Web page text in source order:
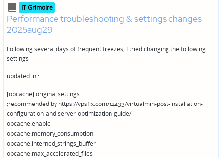
Posted
in IT Grimoire
Performance troubleshooting & settings changes
2025aug29
Following several days of frequent freezes, I tried changing the following
settings
updated in :
[opcache] original settings
;recommended by https://vpsfix.com/14433/virtualmin-post-installation-
configuration-and-server-optimization-guide/
opcache.enable=
opcache.memory_consumption=
opcache.interned_strings_buffer=
opcache.max_accelerated_files=